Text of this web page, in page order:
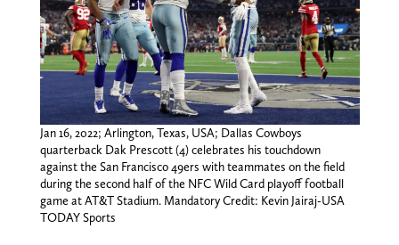
Jan 16, 2022; Arlington, Texas, USA; Dallas Cowboys
quarterback Dak Prescott (4) celebrates his touchdown
against the San Francisco 49ers with teammates on the field
during the second half of the NFC Wild Card playoff football
game at AT&T Stadium. Mandatory Credit: Kevin Jairaj-USA
TODAY Sports